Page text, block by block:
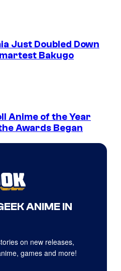
Just Doubled Down
Bakugo
Anime of the Year
Awards Began
ANIME IN
on new releases,
games and more!